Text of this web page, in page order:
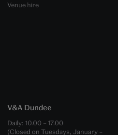
Venue hire
V&A Dundee
Daily: 10.00 – 17.00
(Closed on Tuesdays, January –